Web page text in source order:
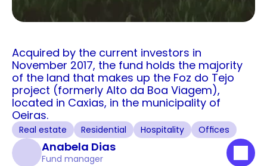
Acquired by the current investors in
November 2017, the fund holds the majority
of the land that makes up the Foz do Tejo
project (formerly Alto da Boa Viagem),
located in Caxias, in the municipality of
Oeiras.
Real estate Residential Hospitality Offices
Anabela Dias
Fund manager